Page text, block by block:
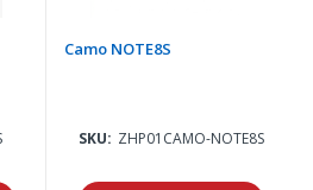
Camo NOTE8S
SKU: ZHP01CAMO-NOTE8S